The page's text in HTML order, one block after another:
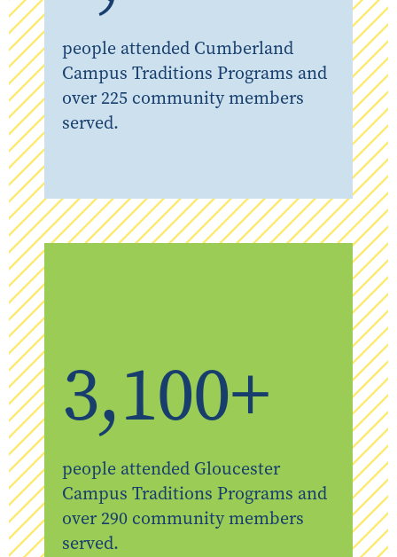
people attended Cumberland
Campus Traditions Programs and
over 225 community members
served.
3,100+
people attended Gloucester
Campus Traditions Programs and
over 290 community members
served.